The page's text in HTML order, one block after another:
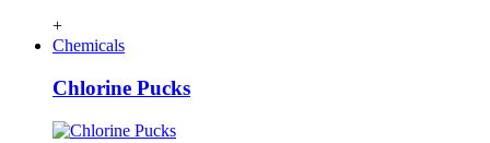
+
Chemicals
Chlorine Pucks